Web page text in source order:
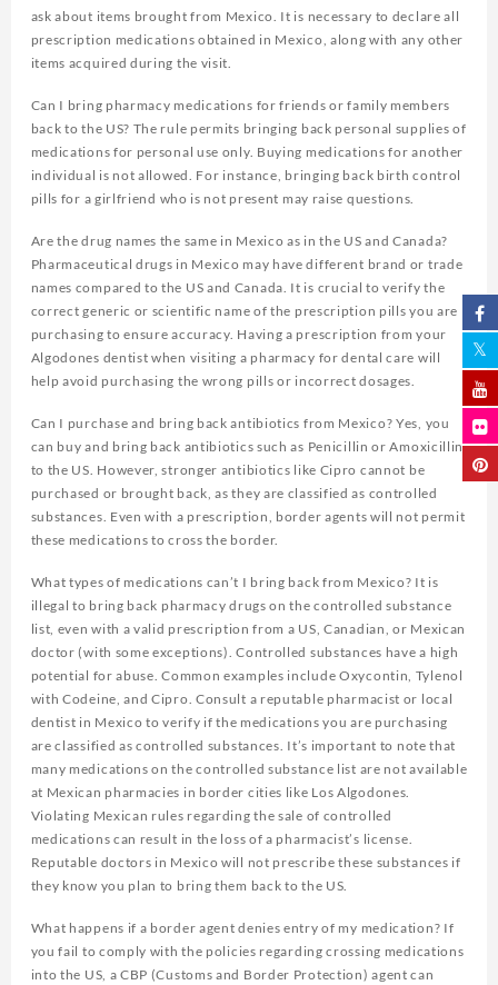
ask about items brought from Mexico. It is necessary to declare all
prescription medications obtained in Mexico, along with any other
items acquired during the visit.
Can I bring pharmacy medications for friends or family members
back to the US? The rule permits bringing back personal supplies of
medications for personal use only. Buying medications for another
individual is not allowed. For instance, bringing back birth control
pills for a girlfriend who is not present may raise questions.
Are the drug names the same in Mexico as in the US and Canada?
Pharmaceutical drugs in Mexico may have different brand or trade
names compared to the US and Canada. It is crucial to verify the
correct generic or scientific name of the prescription pills you are
purchasing to ensure accuracy. Having a prescription from your
Algodones dentist when visiting a pharmacy for dental care will
help avoid purchasing the wrong pills or incorrect dosages.
Can I purchase and bring back antibiotics from Mexico? Yes, you
can buy and bring back antibiotics such as Penicillin or Amoxicillin
to the US. However, stronger antibiotics like Cipro cannot be
purchased or brought back, as they are classified as controlled
substances. Even with a prescription, border agents will not permit
these medications to cross the border.
What types of medications can’t I bring back from Mexico? It is
illegal to bring back pharmacy drugs on the controlled substance
list, even with a valid prescription from a US, Canadian, or Mexican
doctor (with some exceptions). Controlled substances have a high
potential for abuse. Common examples include Oxycontin, Tylenol
with Codeine, and Cipro. Consult a reputable pharmacist or local
dentist in Mexico to verify if the medications you are purchasing
are classified as controlled substances. It’s important to note that
many medications on the controlled substance list are not available
at Mexican pharmacies in border cities like Los Algodones.
Violating Mexican rules regarding the sale of controlled
medications can result in the loss of a pharmacist’s license.
Reputable doctors in Mexico will not prescribe these substances if
they know you plan to bring them back to the US.
What happens if a border agent denies entry of my medication? If
you fail to comply with the policies regarding crossing medications
into the US, a CBP (Customs and Border Protection) agent can